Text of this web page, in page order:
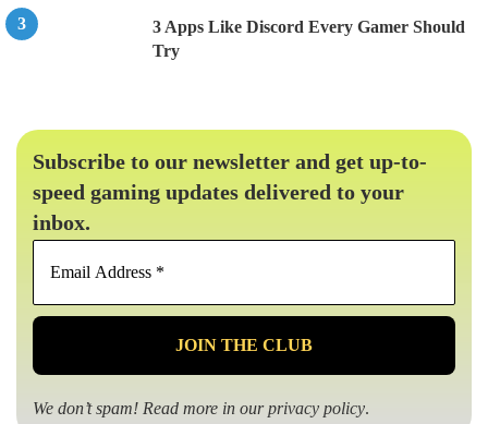
3 Apps Like Discord Every Gamer Should
Try
Subscribe to our newsletter and get up-to-
speed gaming updates delivered to your
inbox.
Email
*
We don’t spam! Read more in ourprivacy policy.